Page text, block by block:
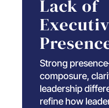
Lack of
Strong
composure,
leadership
refine how